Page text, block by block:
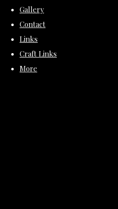
Gallery
Contact
Links
Craft Links
More